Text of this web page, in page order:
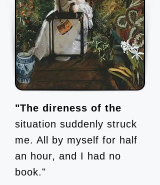
"The direness of the
situation suddenly struck
me. All by myself for half
an hour, and I had no
book."